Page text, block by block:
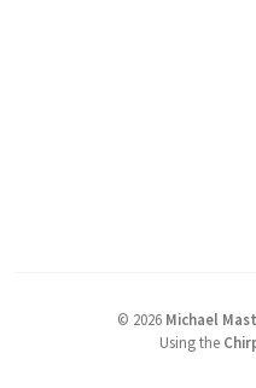
© 2026 Michael
Using the